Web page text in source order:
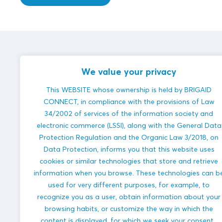
We value your privacy
This WEBSITE whose ownership is held by BRIGAID
CONNECT, in compliance with the provisions of Law
34/2002 of services of the information society and
electronic commerce (LSSI), along with the General Data
Protection Regulation and the Organic Law 3/2018, on
Data Protection, informs you that this website uses
cookies or similar technologies that store and retrieve
information when you browse. These technologies can
used for very different purposes, for example, to
recognize you as a user, obtain information about your
browsing habits, or customize the way in which the
content is displayed, for which we seek your consent.
Futureproof
peat
polder
COASTAL
HEAVY